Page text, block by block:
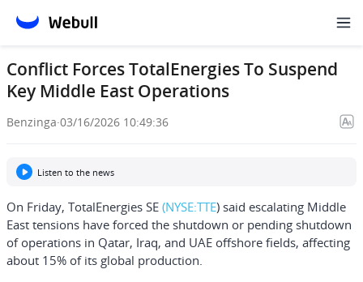
Conflict Forces TotalEnergies To Suspend
Key Middle East Operations
Benzinga·03/16/2026 10:49:36
Listen to the news
On Friday, TotalEnergies SE (NYSE:TTE) said escalating Middle
East tensions have forced the shutdown or pending shutdown
of operations in Qatar, Iraq, and UAE offshore fields, affecting
about 15% of its global production.